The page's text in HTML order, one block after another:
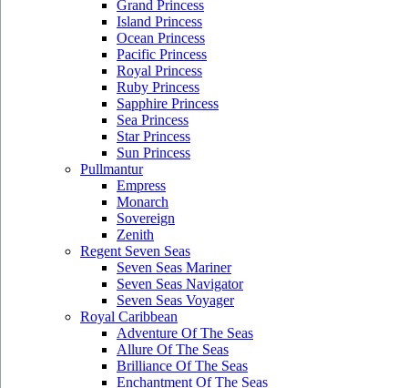
Grand Princess
Island Princess
Ocean Princess
Pacific Princess
Royal Princess
Ruby Princess
Sapphire Princess
Sea Princess
Star Princess
Sun Princess
Pullmantur
Empress
Monarch
Sovereign
Zenith
Regent Seven Seas
Seven Seas Mariner
Seven Seas Navigator
Seven Seas Voyager
Royal Caribbean
Adventure Of The Seas
Allure Of The Seas
Brilliance Of The Seas
Enchantment Of The Seas